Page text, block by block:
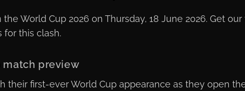
World Cup 2026 on Thursday, 18 June 2026. Get
for this clash.
match preview
their first-ever World Cup appearance as they open